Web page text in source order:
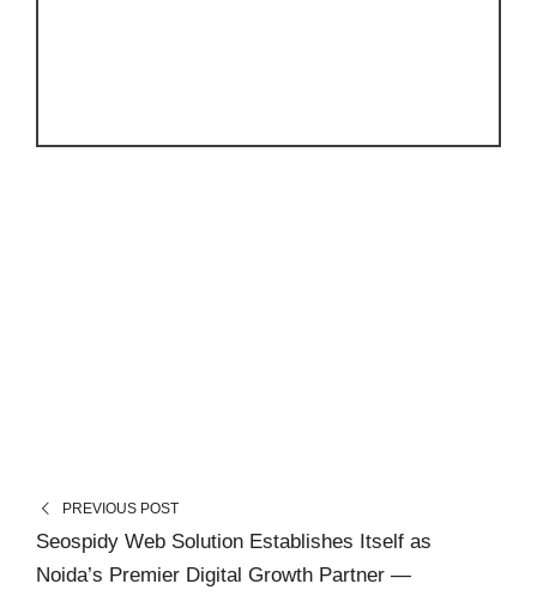
PREVIOUS POST
Seospidy Web Solution Establishes Itself as
Noida’s Premier Digital Growth Partner —